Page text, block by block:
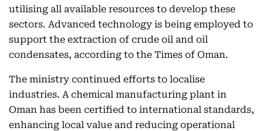
utilising all available resources to develop these
sectors. Advanced technology is being employed to
support the extraction of crude oil and oil
condensates, according to the Times of Oman.
The ministry continued efforts to localise
industries. A chemical manufacturing plant in
Oman has been certified to international standards,
enhancing local value and reducing operational